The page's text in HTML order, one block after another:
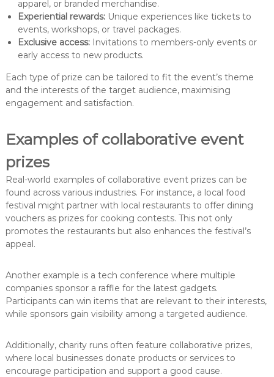
apparel, or branded merchandise.
Experiential rewards:Unique experiences like tickets to
events, workshops, or travel packages.
Exclusive access:Invitations to members-only events or
early access to new products.
Each type of prize can be tailored to fit the event’s theme
and the interests of the target audience, maximising
engagement and satisfaction.
Examples of collaborative event
prizes
Real-world examples of collaborative event prizes can be
found across various industries. For instance, a local food
festival might partner with local restaurants to offer dining
vouchers as prizes for cooking contests. This not only
promotes the restaurants but also enhances the festival’s
appeal.
Another example is a tech conference where multiple
companies sponsor a raffle for the latest gadgets.
Participants can win items that are relevant to their interests,
while sponsors gain visibility among a targeted audience.
Additionally, charity runs often feature collaborative prizes,
where local businesses donate products or services to
encourage participation and support a good cause.